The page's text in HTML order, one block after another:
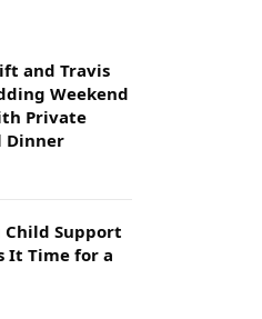
and Travis
Weekend
Private
Dinner
Child Support
It Time for a